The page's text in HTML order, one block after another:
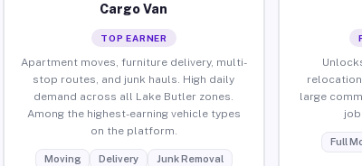
Cargo Van
TOP EARNER
Apartment moves, furniture delivery, multi-
stop routes, and junk hauls. High daily
demand across all Lake Butler zones.
Among the highest-earning vehicle types
on the platform.
Moving Delivery Junk Removal
large
Full